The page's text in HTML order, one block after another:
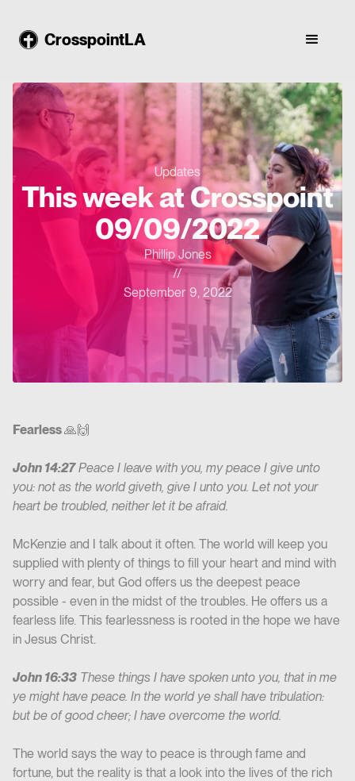
CrosspointLA
Updates
This week at Crosspoint
09/09/2022
Phillip Jones
//
September 9, 2022
Fearless🙏🙌
John 14:27Peace I leave with you, my peace I give unto
you: not as the world giveth, give I unto you. Let not your
heart be troubled, neither let it be afraid.
McKenzie and I talk about it often. The world will keep you
supplied with plenty of things to fill your heart and mind with
worry and fear, but God offers us the deepest peace
possible - even in the midst of the troubles. He offers us a
fearless life. This fearlessness is rooted in the hope we have
in Jesus Christ.
John 16:33 These things I have spoken unto you, that in me
ye might have peace. In the world ye shall have tribulation:
but be of good cheer; I have overcome the world.
The world says the way to peace is through fame and
fortune, but the reality is that a look into the lives of the rich